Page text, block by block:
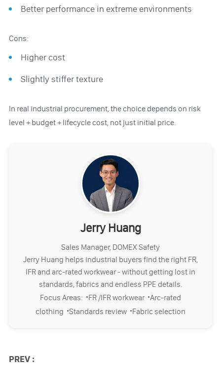
Better performance in extreme environments
Cons:
Higher cost
Slightly stiffer texture
In real industrial procurement, the choice depends on risk
level + budget + lifecycle cost, not just initial price.
Jerry Huang
Sales Manager, DOMEX Safety
Jerry Huang helps industrial buyers find the right FR,
IFR and arc-rated workwear - without getting lost in
standards, fabrics and endless PPE details.
Focus Areas: ·FR /IFR workwear ·Arc-rated
clothing ·Standards review ·Fabric selection
PREV :